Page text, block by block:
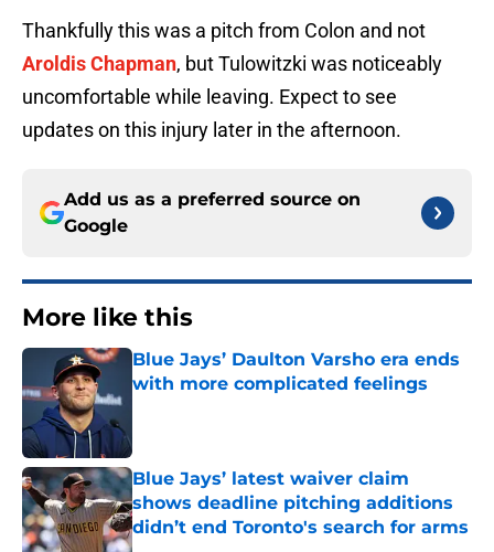
Thankfully this was a pitch from Colon and not
Aroldis Chapman, but Tulowitzki was noticeably
uncomfortable while leaving. Expect to see
updates on this injury later in the afternoon.
Add us as a preferred source on
Google
More like this
Blue Jays’ Daulton Varsho era ends
with more complicated feelings
Blue Jays’ latest waiver claim
shows deadline pitching additions
didn’t end Toronto's search for arms